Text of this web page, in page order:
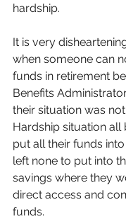
hardship.
It is very
when someone can
funds in retirement
Benefits
their situation was
Hardship situation all
put all their funds
left none to put into
savings where they
direct access and
funds.